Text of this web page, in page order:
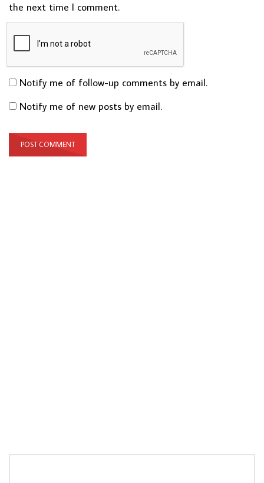
the next time I comment.
Notify me of follow-up comments by email.
Notify me of new posts by email.